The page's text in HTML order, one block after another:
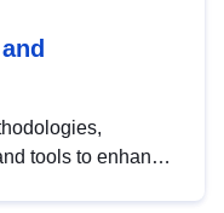
tools to enhance